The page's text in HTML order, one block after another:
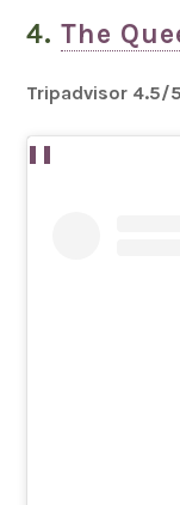
4.The
Tripadvisor 4.5/5